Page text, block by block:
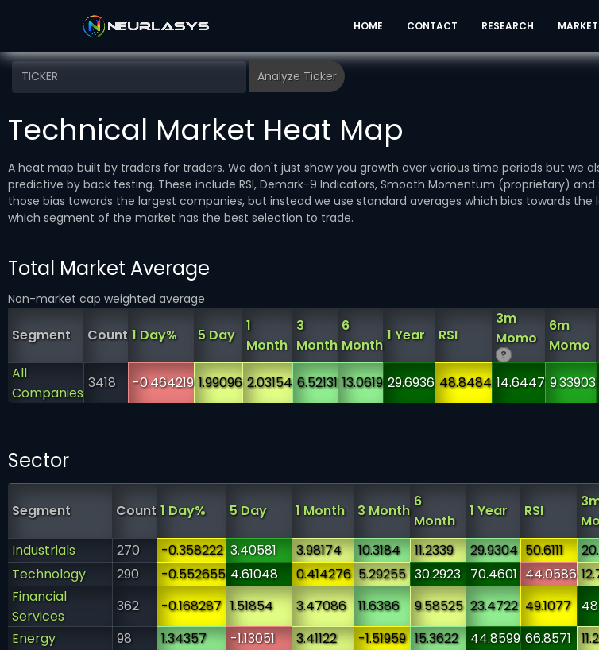
HOME CONTACT RESEARCH
Technical Market Heat Map
A heat map built by traders for traders. We don't just show you growth over various time periods but
predictive by back testing. These include RSI, Demark-9 Indicators, Smooth Momentum (proprietary)
those bias towards the largest companies, but instead we use standard averages which bias towards
which segment of the market has the best selection to trade.
Total Market Average
Non-market cap weighted average
Segment Count 1 Day% 5 Day
1
Month
3
Month
6
Month
1 Year RSI
3m
Momo
?
6m
Momo
All
Companies
3418 -0.464219 1.99096 2.03154 6.52131 13.0619 29.6936 48.8484 14.6447 9.33903
Sector
Segment Count 1 Day% 5 Day 1 Month 3 Month
6
Month
1 Year RSI
Industrials 270 -0.358222 3.40581 3.98174 10.3184 11.2339 29.9304 50.6111
Technology
290 -0.552655 4.61048 0.414276 5.29255 30.2923 70.4601 44.0586
Financial
Services
362 -0.168287 1.51854 3.47086 11.6386 9.58525 23.4722 49.1077
Energy
98 1.34357 -1.13051 3.41122 -1.51959 15.3622 44.8599 66.8571